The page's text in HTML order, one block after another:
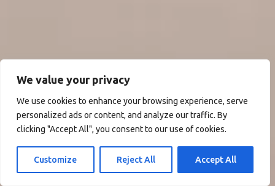
We value your privacy
We use cookies to enhance your browsing experience, serve
personalized ads or content, and analyze our traffic. By
clicking "Accept All", you consent to our use of cookies.
Customize Reject All Accept All